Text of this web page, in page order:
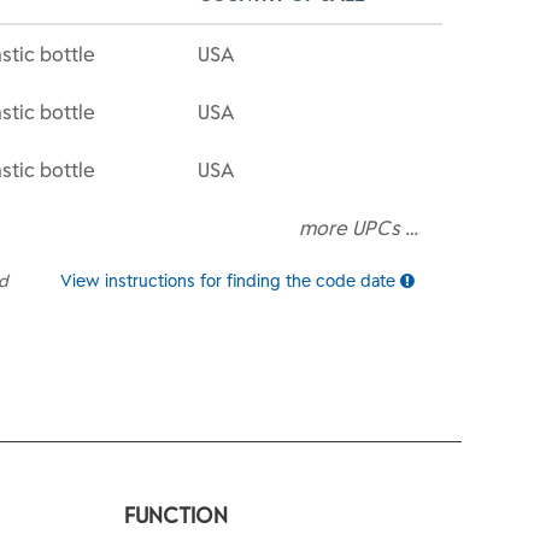
bottle USA
bottle USA
bottle USA
more UPCs …
View instructions for finding the code date
FUNCTION